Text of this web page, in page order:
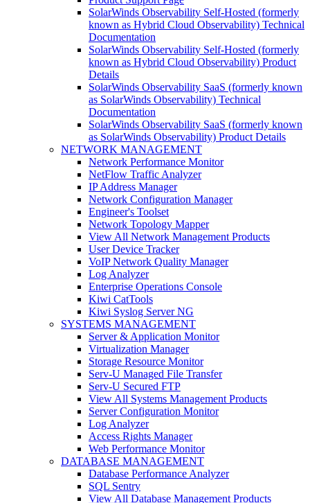
SolarWinds Observability Self-Hosted (formerly
known as Hybrid Cloud Observability) Technical
Documentation
SolarWinds Observability Self-Hosted (formerly
known as Hybrid Cloud Observability) Product
Details
SolarWinds Observability SaaS (formerly known
as SolarWinds Observability) Technical
Documentation
SolarWinds Observability SaaS (formerly known
as SolarWinds Observability) Product Details
NETWORK MANAGEMENT
Network Performance Monitor
NetFlow Traffic Analyzer
IP Address Manager
Network Configuration Manager
Engineer's Toolset
Network Topology Mapper
View All Network Management Products
User Device Tracker
VoIP Network Quality Manager
Log Analyzer
Enterprise Operations Console
Kiwi CatTools
Kiwi Syslog Server NG
SYSTEMS MANAGEMENT
Server & Application Monitor
Virtualization Manager
Storage Resource Monitor
Serv-U Managed File Transfer
Serv-U Secured FTP
View All Systems Management Products
Server Configuration Monitor
Log Analyzer
Access Rights Manager
Web Performance Monitor
DATABASE MANAGEMENT
Database Performance Analyzer
SQL Sentry
View All Database Management Products